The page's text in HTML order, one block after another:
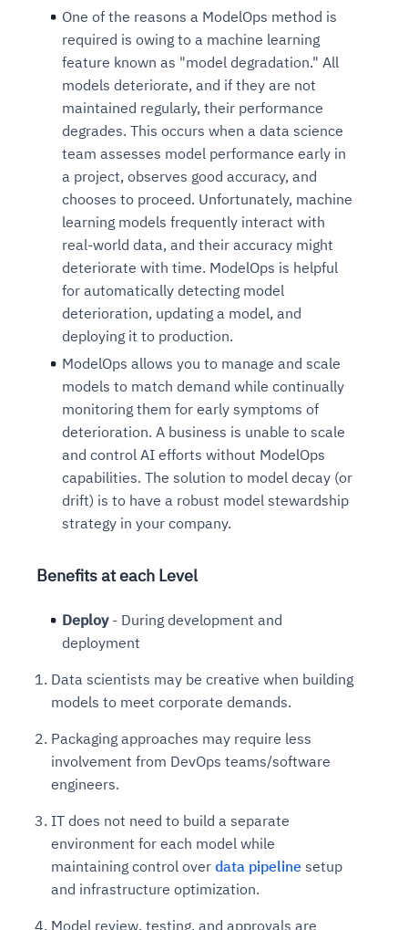
One of the reasons a ModelOps method is
required is owing to a machine learning
feature known as "model degradation." All
models deteriorate, and if they are not
maintained regularly, their performance
degrades. This occurs when a data science
team assesses model performance early in
a project, observes good accuracy, and
chooses to proceed. Unfortunately, machine
learning models frequently interact with
real-world data, and their accuracy might
deteriorate with time. ModelOps is helpful
for automatically detecting model
deterioration, updating a model, and
deploying it to production.
ModelOps allows you to manage and scale
models to match demand while continually
monitoring them for early symptoms of
deterioration. A business is unable to scale
and control AI efforts without ModelOps
capabilities. The solution to model decay (or
drift) is to have a robust model stewardship
strategy in your company.
Benefits at each Level
Deploy- During development and
deployment
Data scientists may be creative when building
models to meet corporate demands.
Packaging approaches may require less
involvement from DevOps teams/software
engineers.
IT does not need to build a separate
environment for each model while
maintaining control over data pipeline setup
and infrastructure optimization.
Model review, testing, and approvals are